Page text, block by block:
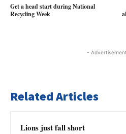
Get a head start during National
Recycling Week
-
Related Articles
Lions just fall short